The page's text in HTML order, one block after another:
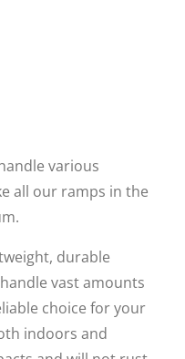
various
all our ramps in the
durable
vast amounts
choice for your
indoors and